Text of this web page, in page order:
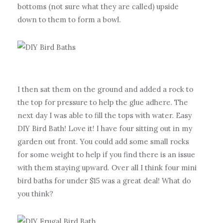
bottoms (not sure what they are called) upside
down to them to form a bowl.
I then sat them on the ground and added a rock to
the top for pressure to help the glue adhere. The
next day I was able to fill the tops with water. Easy
DIY Bird Bath! Love it! I have four sitting out in my
garden out front. You could add some small rocks
for some weight to help if you find there is an issue
with them staying upward. Over all I think four mini
bird baths for under $15 was a great deal! What do
you think?